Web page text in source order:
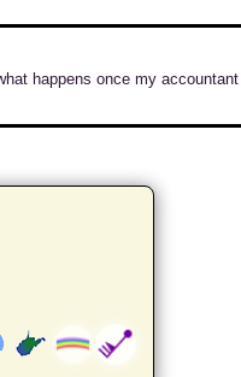
happens once my